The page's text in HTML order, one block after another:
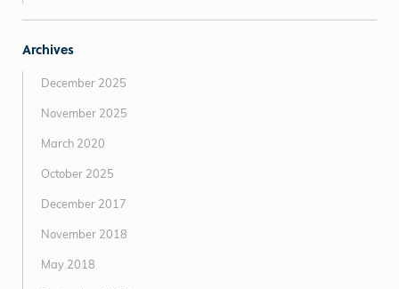
Archives
December 2025
November 2025
March 2020
October 2025
December 2017
November 2018
May 2018